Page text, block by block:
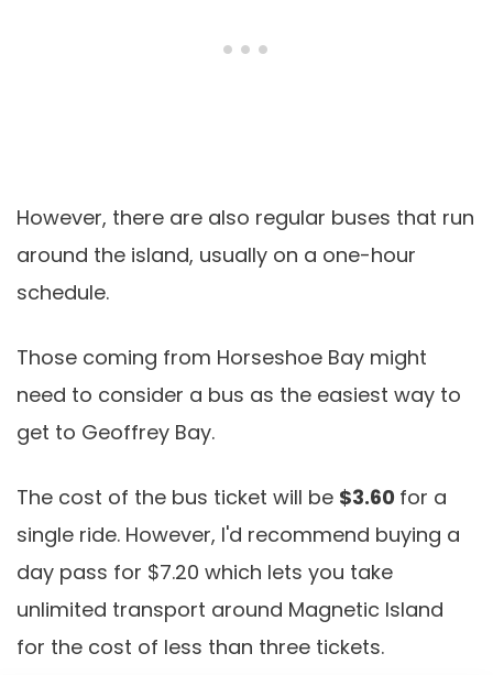
However, there are also regular buses that run
around the island, usually on a one-hour
schedule.
Those coming from Horseshoe Bay might
need to consider a bus as the easiest way to
get to Geoffrey Bay.
The cost of the bus ticket will be $3.60 for a
single ride. However, I'd recommend buying a
day pass for $7.20 which lets you take
unlimited transport around Magnetic Island
for the cost of less than three tickets.